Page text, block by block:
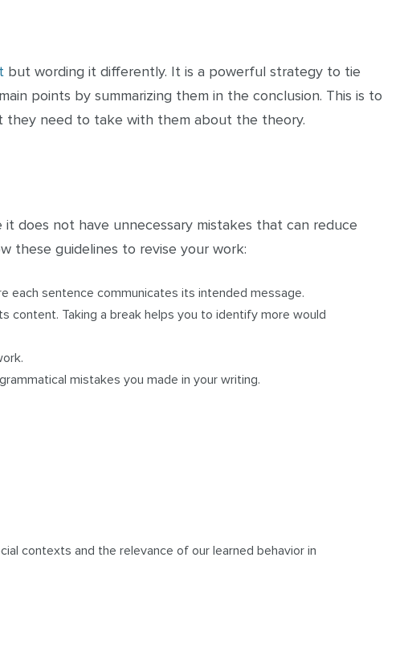
but wording it differently. It is a powerful strategy to tie
points by summarizing them in the conclusion. This is to
need to take with them about the theory.
does not have unnecessary mistakes that can reduce
these guidelines to revise your work:
each sentence communicates its intended message.
content. Taking a break helps you to identify more would
mistakes you made in your writing.
contexts and the relevance of our learned behavior in